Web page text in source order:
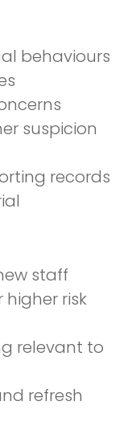
behaviours
suspicion
records
staff
risk
relevant to
refresh